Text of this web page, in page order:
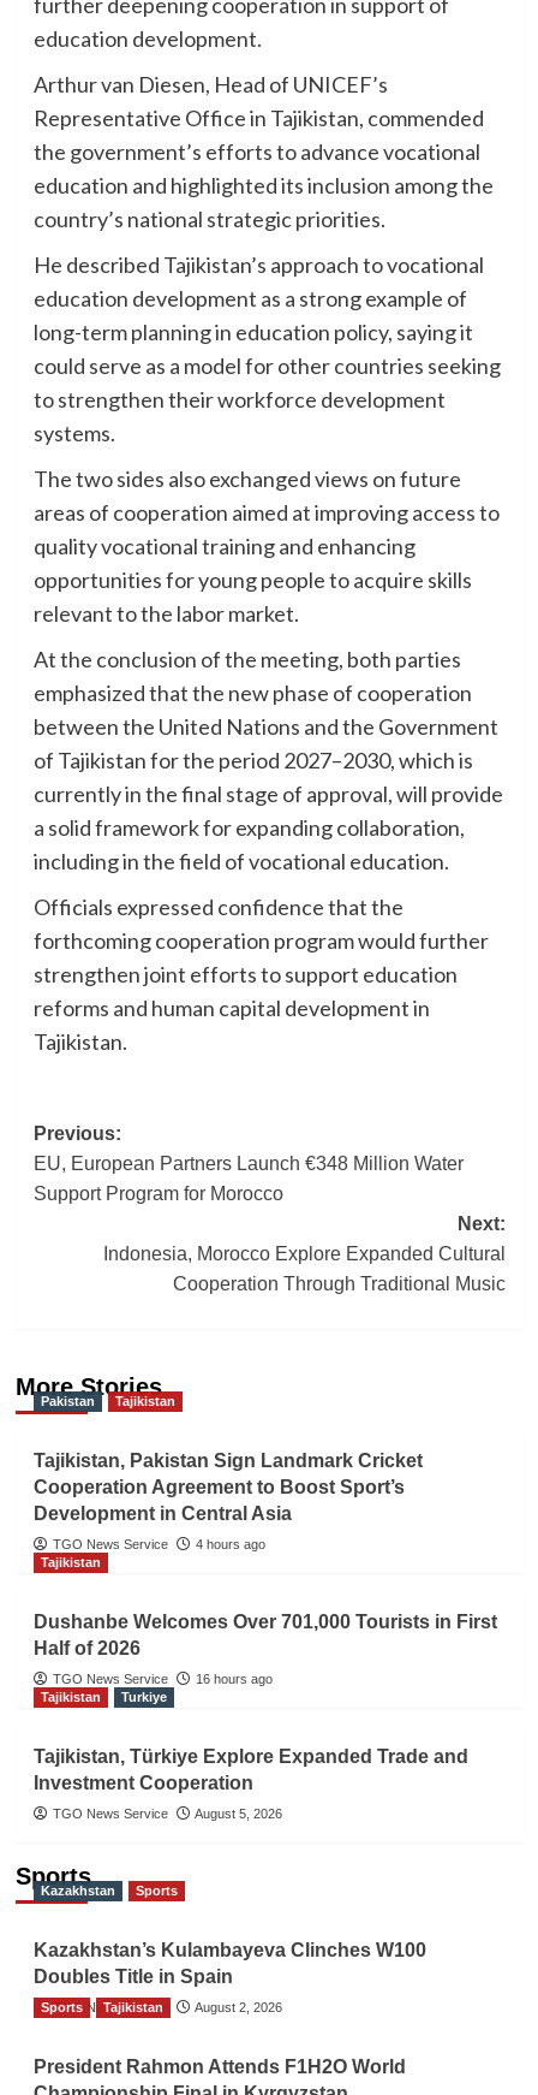
education development.
Arthur van Diesen, Head of UNICEF’s
Representative Office in Tajikistan, commended
the government’s efforts to advance vocational
education and highlighted its inclusion among the
country’s national strategic priorities.
He described Tajikistan’s approach to vocational
education development as a strong example of
long-term planning in education policy, saying it
could serve as a model for other countries seeking
to strengthen their workforce development
systems.
The two sides also exchanged views on future
areas of cooperation aimed at improving access to
quality vocational training and enhancing
opportunities for young people to acquire skills
relevant to the labor market.
At the conclusion of the meeting, both parties
emphasized that the new phase of cooperation
between the United Nations and the Government
of Tajikistan for the period 2027–2030, which is
currently in the final stage of approval, will provide
a solid framework for expanding collaboration,
including in the field of vocational education.
Officials expressed confidence that the
forthcoming cooperation program would further
strengthen joint efforts to support education
reforms and human capital development in
Tajikistan.
Post
navigation
Previous:
EU, European Partners Launch €348 Million Water
Support Program for Morocco
Next:
Indonesia, Morocco Explore Expanded Cultural
Cooperation Through Traditional Music
More Stories
Pakistan Tajikistan
Tajikistan, Pakistan Sign Landmark Cricket
Cooperation Agreement to Boost Sport’s
Development in Central Asia
TGO News Service
4 hours ago
Tajikistan
Dushanbe Welcomes Over 701,000 Tourists in First
Half of 2026
TGO News Service
16 hours ago
Tajikistan
Turkiye
Tajikistan, Türkiye Explore Expanded Trade and
Investment Cooperation
TGO News Service August 5, 2026
Sports
Kazakhstan Sports
Kazakhstan’s Kulambayeva Clinches W100
Doubles Title in Spain
TGO News Service August 2, 2026
Sports Tajikistan
President Rahmon Attends F1H2O World